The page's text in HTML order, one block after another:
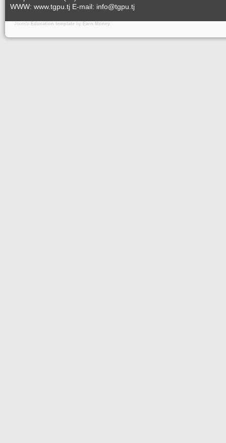
WWW: www.tgpu.tj E-mail: info@tgpu.tj
Joomla Education template by Earn Money.